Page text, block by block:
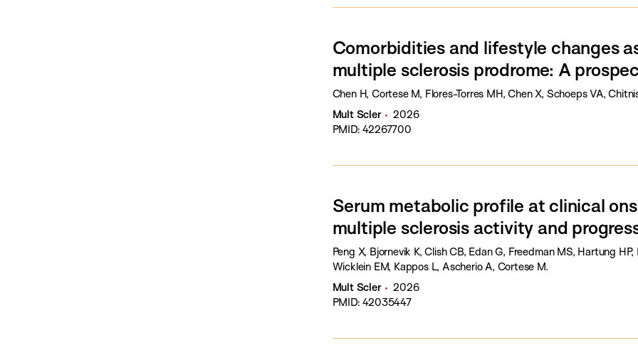
Comorbidities and lifestyle changes
multiple sclerosis prodrome: A
Chen H, Cortese M, Flores-Torres MH, Chen X, Schoeps VA,
Mult Scler
2026
PMID: 42267700
Serum metabolic profile at clinical
multiple sclerosis activity and
Peng X, Bjornevik K, Clish CB, Edan G, Freedman MS, Hartung
Wicklein EM, Kappos L, Ascherio A, Cortese M.
Mult Scler
2026
PMID: 42035447